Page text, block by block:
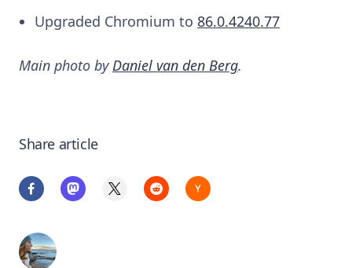
Upgraded Chromium to 86.0.4240.77
Main photo by Daniel van den Berg.
Share article